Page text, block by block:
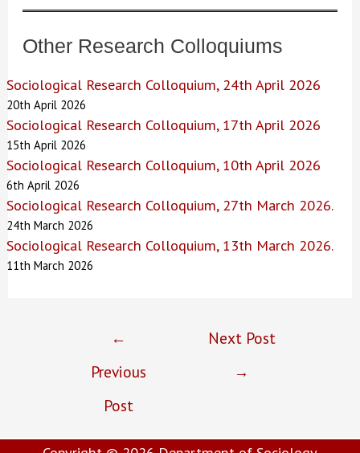
Other Research Colloquiums
Sociological Research Colloquium, 24th April 2026
20th April 2026
Sociological Research Colloquium, 17th April 2026
15th April 2026
Sociological Research Colloquium, 10th April 2026
6th April 2026
Sociological Research Colloquium, 27th March 2026.
24th March 2026
Sociological Research Colloquium, 13th March 2026.
11th March 2026
navigation
←
Previous
Post
Next Post
→